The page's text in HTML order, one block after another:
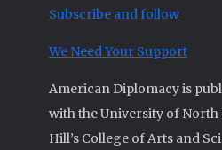
Subscribe and follow
We Need Your Support
American Diplomacy is
with the University of
Hill’s College of Arts and